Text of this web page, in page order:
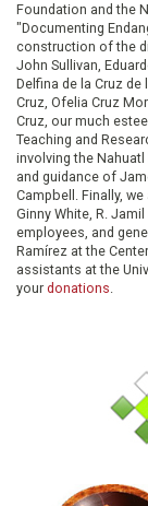
Foundation and the
"Documenting
construction of the
John Sullivan,
Delfina de la Cruz de
Cruz, Ofelia Cruz
Cruz, our much
Teaching and
involving the
and guidance of
Campbell. Finally,
Ginny White, R.
employees, and
Ramírez at the
assistants at the
your donations.